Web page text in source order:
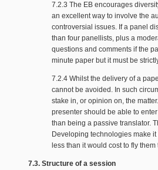
7.2.3 The EB encourages
an excellent way to involve the
controversial issues. If a panel
than four panellists, plus a
questions and comments if the
minute paper but it must be
7.2.4 Whilst the delivery of a
cannot be avoided. In such
stake in, or opinion on, the
presenter should be able to
than being a passive translator.
Developing technologies make
less than it would cost to fly them
7.3. Structure of a session